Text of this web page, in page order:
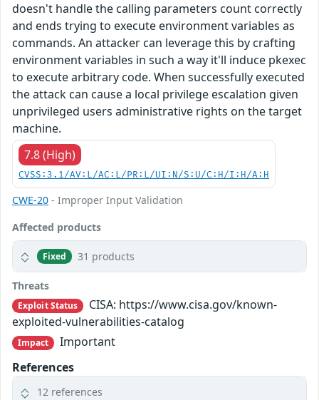
doesn't handle the calling parameters count correctly
and ends trying to execute environment variables as
commands. An attacker can leverage this by crafting
environment variables in such a way it'll induce pkexec
to execute arbitrary code. When successfully executed
the attack can cause a local privilege escalation given
unprivileged users administrative rights on the target
machine.
7.8 (High)
CVSS:3.1/AV:L/AC:L/PR:L/UI:N/S:U/C:H/I:H/A:H
CWE-20 - Improper Input Validation
Affected products
Fixed 31 products
Threats
Exploit Status
CISA: https://www.cisa.gov/known-
exploited-vulnerabilities-catalog
Impact
Important
References
12 references